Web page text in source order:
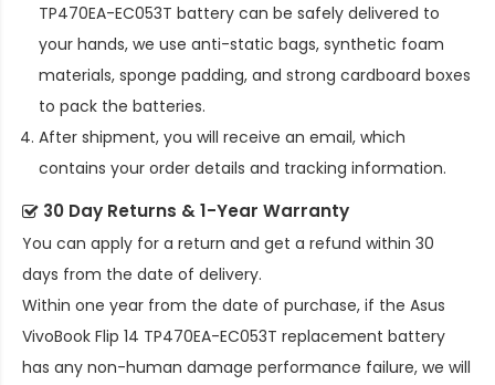
TP470EA-EC053T battery can be safely delivered to
your hands, we use anti-static bags, synthetic foam
materials, sponge padding, and strong cardboard boxes
to pack the batteries.
After shipment, you will receive an email, which
contains your order details and tracking information.
30 Day Returns & 1-Year Warranty
You can apply for a return and get a refund within 30
days from the date of delivery.
Within one year from the date of purchase, if the Asus
VivoBook Flip 14 TP470EA-EC053T replacement battery
has any non-human damage performance failure, we will